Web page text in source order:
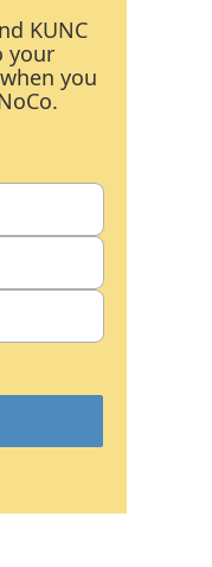
KUNC
your
you